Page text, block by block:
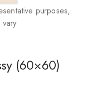
purposes,
(60×60)